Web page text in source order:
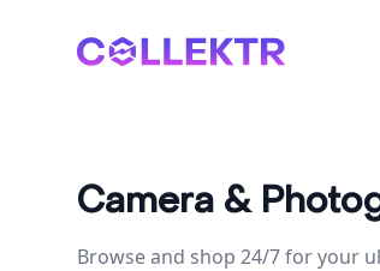
Collektr
Camera &
Browse and shop 24/7 for your